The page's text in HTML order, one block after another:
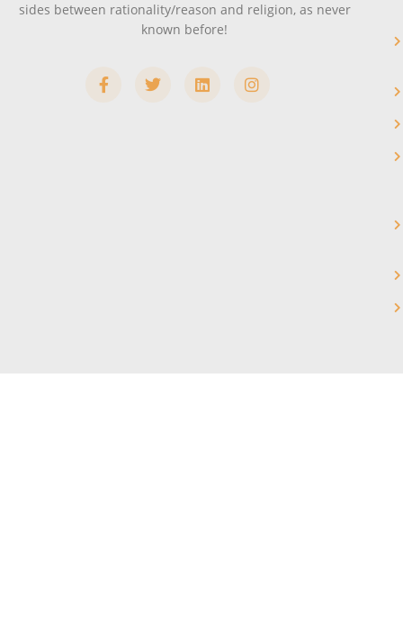
sides between rationality/reason and religion, as never
known before!